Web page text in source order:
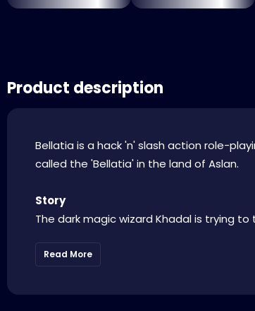
Product description
Bellatia is a hack 'n' slash action role-
called the 'Bellatia' in the land of Aslan.
Story
The dark magic wizard Khadal is trying
Read More